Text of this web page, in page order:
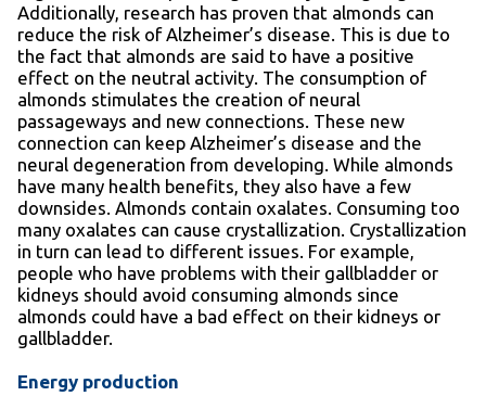
Additionally, research has proven that almonds can
reduce the risk of Alzheimer’s disease. This is due to
the fact that almonds are said to have a positive
effect on the neutral activity. The consumption of
almonds stimulates the creation of neural
passageways and new connections. These new
connection can keep Alzheimer’s disease and the
neural degeneration from developing. While almonds
have many health benefits, they also have a few
downsides. Almonds contain oxalates. Consuming too
many oxalates can cause crystallization. Crystallization
in turn can lead to different issues. For example,
people who have problems with their gallbladder or
kidneys should avoid consuming almonds since
almonds could have a bad effect on their kidneys or
gallbladder.
Energy production